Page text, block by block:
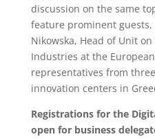
discussion on the same
feature prominent
Nikowska, Head of Unit
Industries at the
representatives from
innovation centers in
Registrations for the
open for business